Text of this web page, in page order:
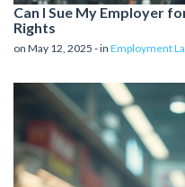
Can I Sue My Employer
Rights
on May 12, 2025 - in Employment